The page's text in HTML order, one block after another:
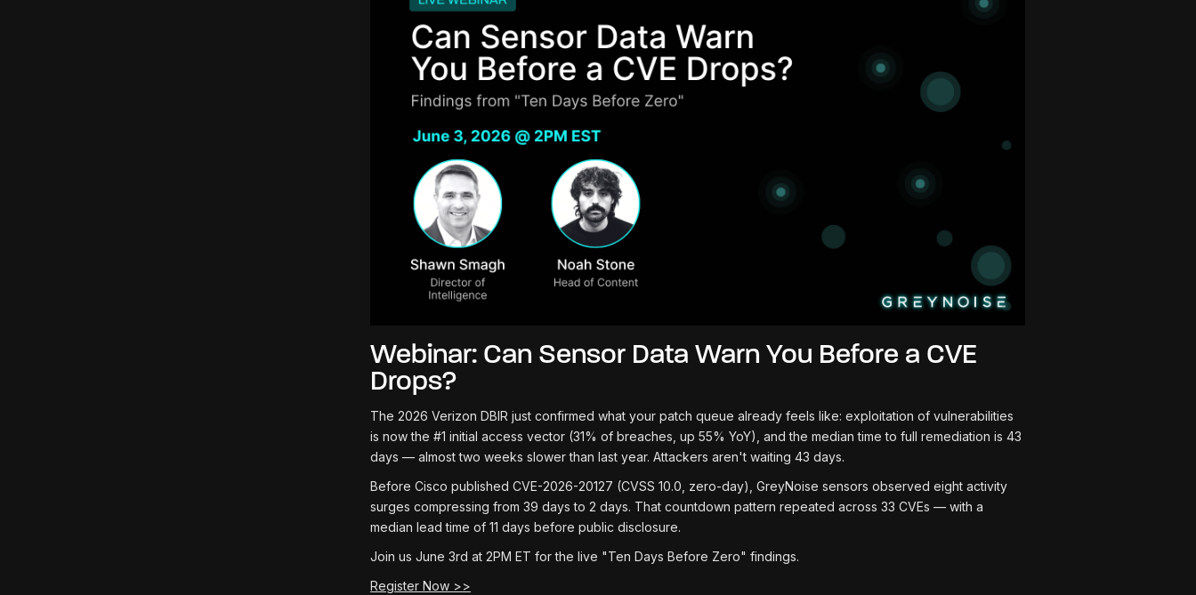
Webinar: Can Sensor Data Warn You Before a CVE
Drops?
The 2026 Verizon DBIR just confirmed what your patch queue already feels like: exploitation of vulnerabilities
is now the #1 initial access vector (31% of breaches, up 55% YoY), and the median time to full remediation is 43
days — almost two weeks slower than last year. Attackers aren't waiting 43 days.
Before Cisco published CVE-2026-20127 (CVSS 10.0, zero-day), GreyNoise sensors observed eight activity
surges compressing from 39 days to 2 days. That countdown pattern repeated across 33 CVEs — with a
median lead time of 11 days before public disclosure.
Join us June 3rd at 2PM ET for the live "Ten Days Before Zero" findings.
Register Now >>